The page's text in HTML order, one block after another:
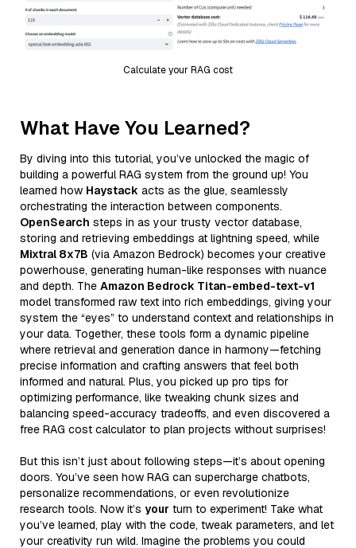
Calculate your RAG cost
What Have You Learned?
By diving into this tutorial, you’ve unlocked the magic of
building a powerful RAG system from the ground up! You
learned how Haystack acts as the glue, seamlessly
orchestrating the interaction between components.
OpenSearch steps in as your trusty vector database,
storing and retrieving embeddings at lightning speed, while
Mixtral 8x7B (via Amazon Bedrock) becomes your creative
powerhouse, generating human-like responses with nuance
and depth. The Amazon Bedrock Titan-embed-text-v1
model transformed raw text into rich embeddings, giving your
system the “eyes” to understand context and relationships in
your data. Together, these tools form a dynamic pipeline
where retrieval and generation dance in harmony—fetching
precise information and crafting answers that feel both
informed and natural. Plus, you picked up pro tips for
optimizing performance, like tweaking chunk sizes and
balancing speed-accuracy tradeoffs, and even discovered a
free RAG cost calculator to plan projects without surprises!
But this isn’t just about following steps—it’s about opening
doors. You’ve seen how RAG can supercharge chatbots,
personalize recommendations, or even revolutionize
research tools. Now it’s your turn to experiment! Take what
you’ve learned, play with the code, tweak parameters, and let
your creativity run wild. Imagine the problems you could